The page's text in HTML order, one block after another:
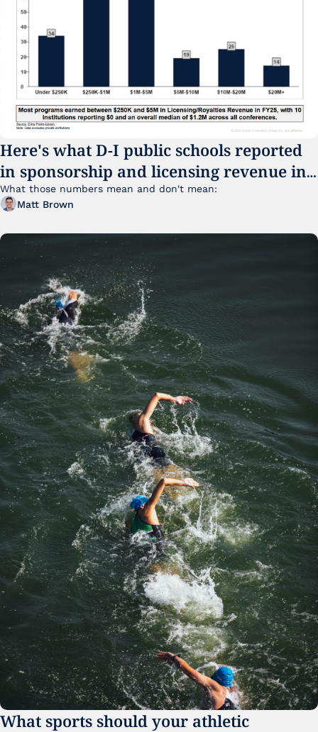
Here's what D-I public schools reported
in sponsorship and licensing revenue in
FY25
What those numbers mean and don't mean:
Matt Brown
What sports should your athletic